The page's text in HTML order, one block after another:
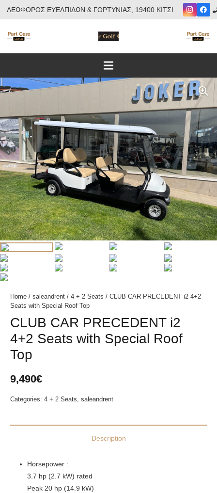
ΛΕΩΦΟΡΟΣ ΕΥΕΛΠΙΔΩΝ & ΓΟΡΤΥΝΙΑΣ, 19400 ΚΙΤΣΙ
Home / saleandrent / 4 + 2 Seats / CLUB CAR PRECEDENT i2 4+2
Seats with Special Roof Top
CLUB CAR PRECEDENT i2
4+2 Seats with Special Roof
Top
9,490€
Categories: 4 + 2 Seats, saleandrent
Description
Horsepower :
3.7 hp (2.7 kW) rated
Peak 20 hp (14.9 kW)